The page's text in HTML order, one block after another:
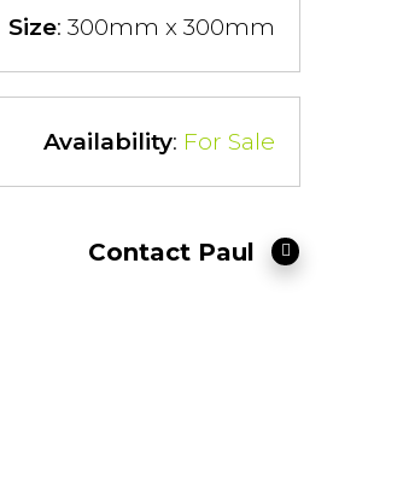
Size: 300mm x 300mm
Availability: For Sale
Contact Paul